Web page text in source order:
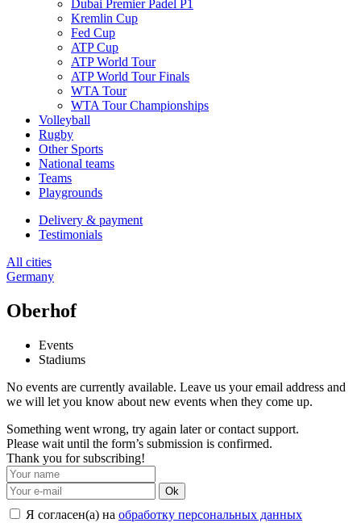
Dubai Premier Padel P1
Kremlin Cup
Fed Cup
ATP Cup
ATP World Tour
ATP World Tour Finals
WTA Tour
WTA Tour Championships
Volleyball
Rugby
Other Sports
National teams
Teams
Playgrounds
Delivery & payment
Testimonials
All cities
Germany
Oberhof
Events
Stadiums
No events are currently available. Leave us your email address and
we will let you know about new events when they come up.
Something went wrong, try again later or contact support.
Please wait until the form’s submission is confirmed.
Thank you for subscribing!
Ok
Я согласен(а) на обработку персональных данных